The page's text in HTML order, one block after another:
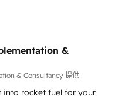
l'IA. C'est une
Pas pour remplacer
D'abord les
des processus alignés.
&
& Consultancy 提供
into rocket fuel for your